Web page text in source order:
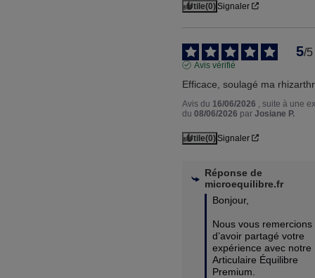
Utile(0)Signaler
5/5
Avis vérifié
Efficace, soulagé ma
Avis du 16/06/2026
, suite à une
du08/06/2026 parJosiane P.
Utile(0)Signaler
Réponse de
microequilibre.fr
Bonjour,
Nous vous remercions
d’avoir partagé votre
expérience avec notre
Articulaire Équilibre
Premium.